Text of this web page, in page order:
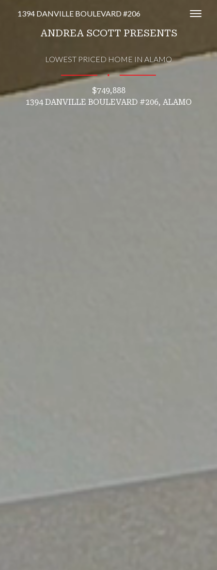
1394 DANVILLE BOULEVARD #206
ANDREA SCOTT PRESENTS
LOWEST PRICED HOME IN ALAMO
∎
$749,888
1394 DANVILLE BOULEVARD #206, ALAMO